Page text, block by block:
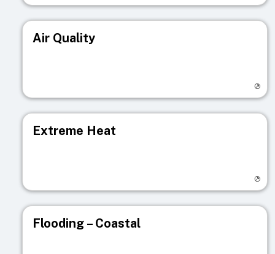
Air Quality
Extreme Heat
Flooding – Coastal